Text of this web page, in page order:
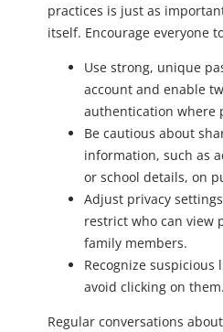
practices is just as
itself. Encourage everyone
Use strong, unique
account and enable
authentication where
Be cautious about
information, such as
or school details, on
Adjust privacy
restrict who can view
family members.
Recognize suspicious
avoid clicking on them.
Regular conversations